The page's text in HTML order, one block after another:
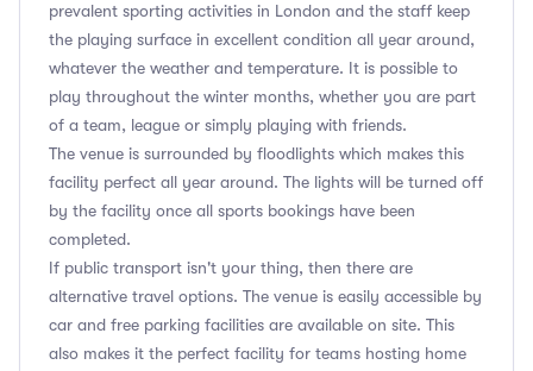
prevalent sporting activities in London and the staff keep
the playing surface in excellent condition all year around,
whatever the weather and temperature. It is possible to
play throughout the winter months, whether you are part
of a team, league or simply playing with friends.
The venue is surrounded by floodlights which makes this
facility perfect all year around. The lights will be turned off
by the facility once all sports bookings have been
completed.
If public transport isn't your thing, then there are
alternative travel options. The venue is easily accessible by
car and free parking facilities are available on site. This
also makes it the perfect facility for teams hosting home